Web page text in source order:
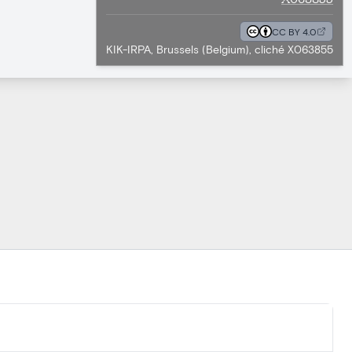
CC BY 4.0
KIK-IRPA, Brussels (Belgium), cliché X063855